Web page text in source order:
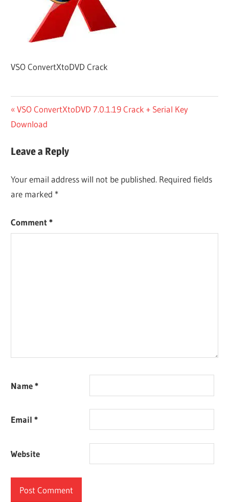
VSO ConvertXtoDVD Crack
Post
navigation
Previous
Post:
VSO ConvertXtoDVD 7.0.1.19 Crack + Serial Key
Download
Leave a Reply
Your email address will not be published. Required fields
are marked *
Comment*
Name*
Email*
Website